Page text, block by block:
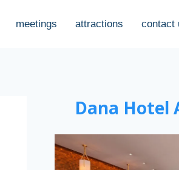
meetings attractions contact
Dana Hotel